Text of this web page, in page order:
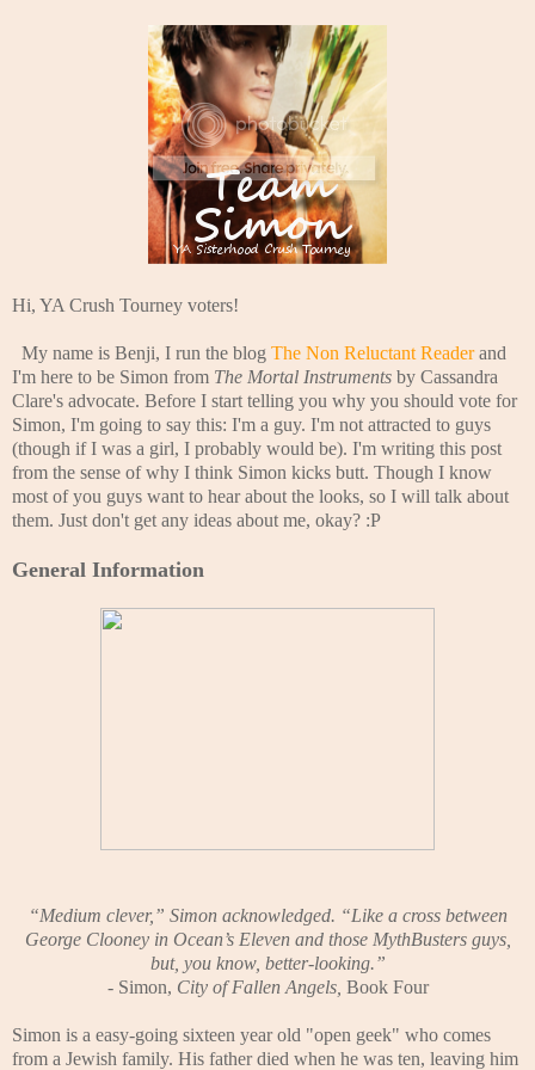
Hi, YA Crush Tourney voters!
My name is Benji, I run the blog The Non Reluctant Readerand
I'm here to be Simon from The Mortal Instruments by Cassandra
Clare's advocate. Before I start telling you why you should vote for
Simon, I'm going to say this: I'm a guy. I'm not attracted to guys
(though if I was a girl, I probably would be). I'm writing this post
from the sense of why I think Simon kicks butt. Though I know
most of you guys want to hear about the looks, so I will talk about
them. Just don't get any ideas about me, okay? :P
General Information
“Medium clever,” Simon acknowledged. “Like a cross between
George Clooney in Ocean’s Eleven and those MythBusters guys,
but, you know, better-looking.”
- Simon, City of Fallen Angels, Book Four
Simon is a easy-going sixteen year old "open geek" who comes
from a Jewish family. His father died when he was ten, leaving him